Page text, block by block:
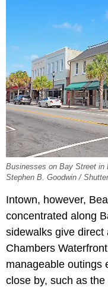
Businesses on Bay Street in
Stephen B. Goodwin /
Intown, however,
concentrated along
sidewalks give direct
Chambers
manageable outings
close by, such as